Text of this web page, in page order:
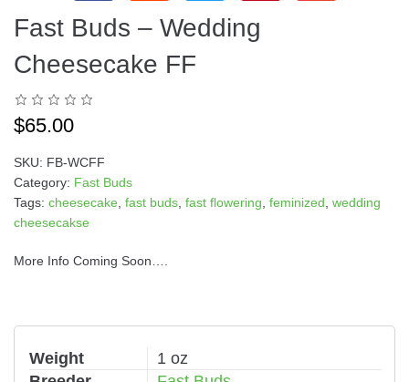
r
a
:
Fast Buds – Wedding
Cheesecake FF
$65.00
SKU: FB-WCFF
Category: Fast Buds
Tags: cheesecake fast buds fast flowering feminized wedding
cheesecakse
More Info Coming Soon….
Weight
1 oz